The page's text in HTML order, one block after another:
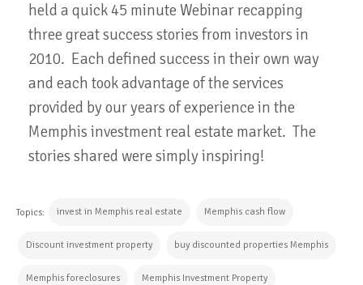
held a quick 45 minute Webinar recapping
three great success stories from investors in
2010. Each defined success in their own way
and each took advantage of the services
provided by our years of experience in the
Memphis investment real estate market. The
stories shared were simply inspiring!
Topics: invest in Memphis real estate Memphis cash flow
Discount investment property buy discounted properties Memphis
Memphis foreclosures Memphis Investment Property